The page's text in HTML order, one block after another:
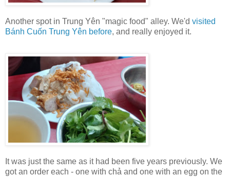
Another spot in Trung Yên "magic food" alley. We'd visited
Bánh Cuốn Trung Yên before, and really enjoyed it.
It was just the same as it had been five years previously. We
got an order each - one with chả and one with an egg on the